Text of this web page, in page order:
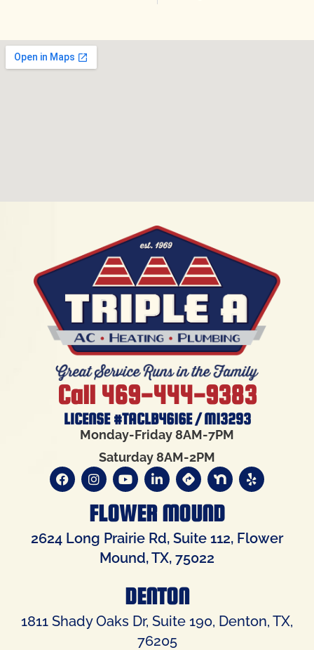
Call 469-444-9383
LICENSE #TACLB4616E / M13293
Monday-Friday 8AM-7PM
Saturday 8AM-2PM
FLOWER MOUND
2624 Long Prairie Rd, Suite 112, Flower
Mound, TX, 75022
DENTON
1811 Shady Oaks Dr, Suite 190, Denton, TX,
76205